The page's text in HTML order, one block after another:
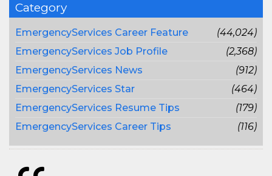
Category
EmergencyServices Career Feature
(44,024)
EmergencyServices Job Profile
(2,368)
EmergencyServices News
(912)
EmergencyServices Star
(464)
EmergencyServices Resume Tips
(179)
EmergencyServices Career Tips
(116)